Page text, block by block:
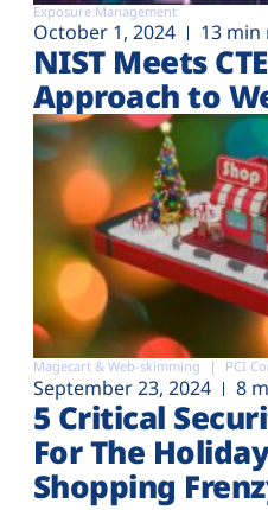
Exposure Management
October 1, 2024 13 min
NIST Meets
Approach to
Magecart & Web-skimming PCI
September 23, 2024 8
5 Critical
For The
Shopping